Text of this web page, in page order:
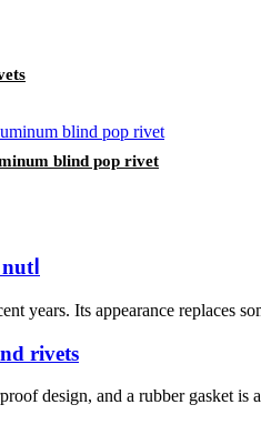
blind pop rivet
years. Its appearance replaces
rivets
design, and a rubber gasket